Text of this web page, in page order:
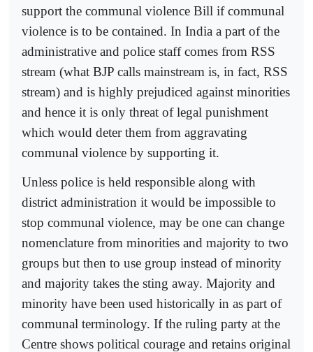
support the communal violence Bill if communal
violence is to be contained. In India a part of the
administrative and police staff comes from RSS
stream (what BJP calls mainstream is, in fact, RSS
stream) and is highly prejudiced against minorities
and hence it is only threat of legal punishment
which would deter them from aggravating
communal violence by supporting it.
Unless police is held responsible along with
district administration it would be impossible to
stop communal violence, may be one can change
nomenclature from minorities and majority to two
groups but then to use group instead of minority
and majority takes the sting away. Majority and
minority have been used historically in as part of
communal terminology. If the ruling party at the
Centre shows political courage and retains original